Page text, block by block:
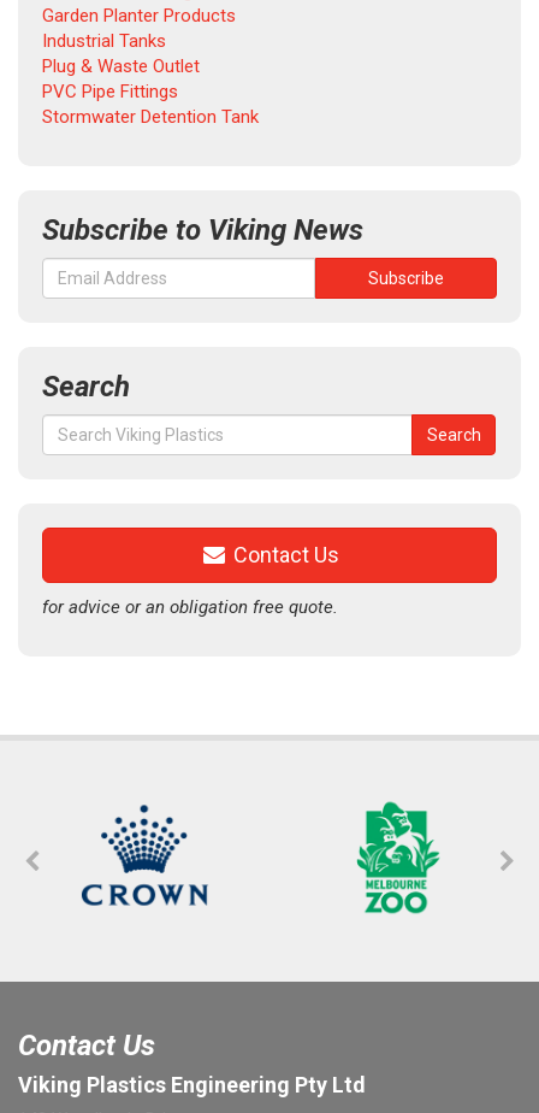
Garden Planter Products
Industrial Tanks
Plug & Waste Outlet
PVC Pipe Fittings
Stormwater Detention Tank
Subscribe to Viking News
Search
Search
for:
Search
Contact Us
for advice or an obligation free quote.
Contact Us
Viking Plastics Engineering Pty Ltd